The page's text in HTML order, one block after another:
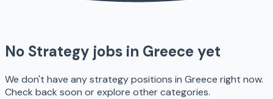
No Strategy jobs in Greece yet
We don't have anystrategypositions in Greece right now.
Check back soon or explore other categories.